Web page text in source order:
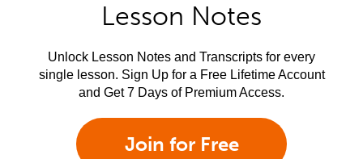
Lesson Notes
Unlock Lesson Notes and Transcripts for every
single lesson. Sign Up for a Free Lifetime Account
and Get 7 Days of Premium Access.
Join for Free